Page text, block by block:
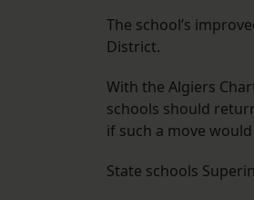
The school’s
District.
With the Algiers
schools should
if such a move
State schools